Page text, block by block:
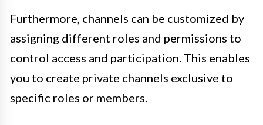
Furthermore, channels can be customized by
assigning different roles and permissions to
control access and participation. This enables
you to create private channels exclusive to
specific roles or members.